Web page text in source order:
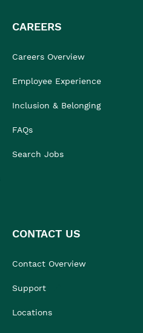
CAREERS
Careers Overview
Employee Experience
Inclusion & Belonging
FAQs
Search Jobs
CONTACT US
Contact Overview
Support
Locations